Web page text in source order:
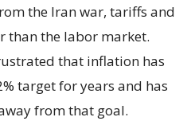
the Iran war, tariffs and
than the labor market.
that inflation has
target for years and has
from that goal.